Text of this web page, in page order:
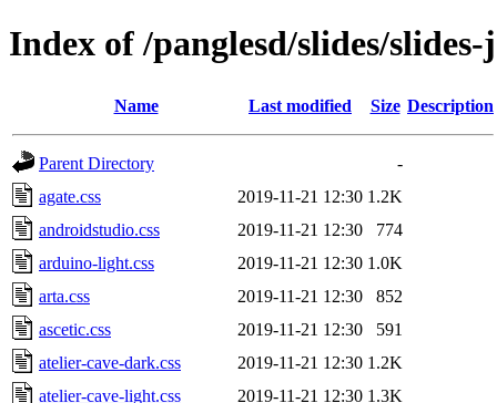
Index of /panglesd/slides/
Name Last modified Size Description
Parent Directory
-
agate.css
2019-11-21 12:30 1.2K
androidstudio.css
2019-11-21 12:30
774
arduino-light.css
2019-11-21 12:30 1.0K
arta.css
2019-11-21 12:30
852
ascetic.css
2019-11-21 12:30
591
atelier-cave-dark.css
2019-11-21 12:30 1.2K
atelier-cave-light.css
2019-11-21 12:30 1.3K